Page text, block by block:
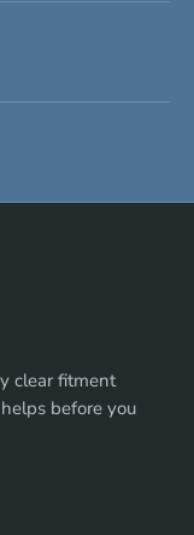
clear fitment
before you